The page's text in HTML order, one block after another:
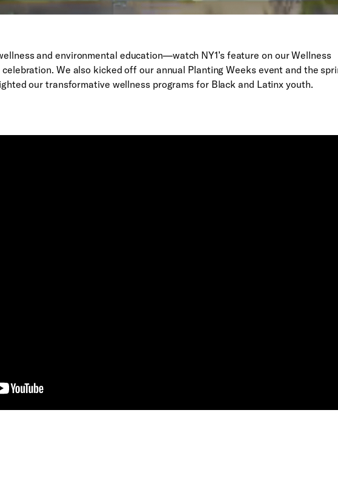
and environmental education—watch NY1’s feature on our Wellness
We also kicked off our annual Planting Weeks event and the
our transformative wellness programs for Black and Latinx youth.